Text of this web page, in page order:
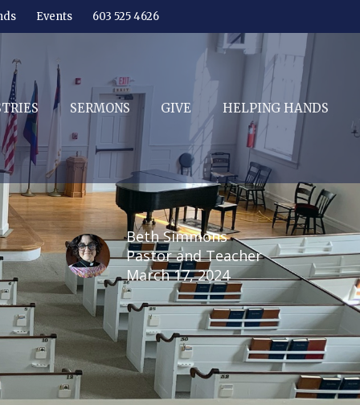
Events 603 525 4626
SERMONS GIVE HELPING HANDS
Beth Simmons
Pastor and Teacher
March 17, 2024